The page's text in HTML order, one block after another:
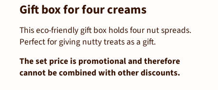
Gift box for four creams
This eco-friendly gift box holds four nut spreads.
Perfect for giving nutty treats as a gift.
The set price is promotional and therefore
cannot be combined with other discounts.